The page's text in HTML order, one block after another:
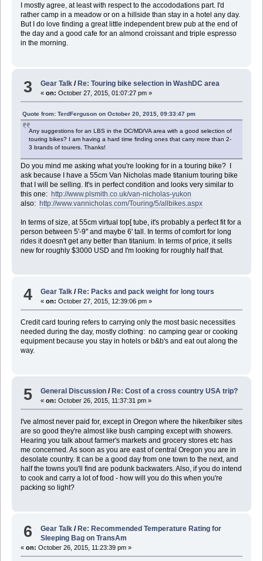
I mostly agree, at least with respect to the accododations part. I'd
rather camp in a meadow or on a hillside than stay in a hotel any day.
But I do love finding a great little independent brew pub at the end of
the day and a good cafe for an almond croissant and triple espresso
in the morning.
3 Gear Talk / Re: Touring bike selection in WashDC area
«on: October 27, 2015, 01:07:27 pm »
Quote from: TerdFerguson on October 20, 2015, 09:33:47 pm
Any suggestions for an LBS in the DC/MD/VA area with a good selection of
touring bikes? I am having a hard time finding ones that carry more than 2-
3 brands of tourers. Thanks!
Do you mind me asking what you're looking for in a touring bike? I
ask because I have a 55cm Van Nicholas made titanium touring bike
that I will be selling. It's in perfect condition and looks very similar to
this one: http://www.plsmith.co.uk/van-nicholas-yukon
also: http://www.vannicholas.com/Touring/5/allbikes.aspx
In terms of size, at 55cm virtual top[ tube, it's probably a perfect fit for a
person between 5'-9" and maybe 6' tall. In terms of comfort for long
rides it doesn't get any better than titanium. In terms of price, it sells
new for roughly $3000 USD and I'm looking for roughly half that.
4 Gear Talk /Re: Packs and pack weight for long tours
«on: October 27, 2015, 12:39:06 pm »
Credit card touring refers to carrying only the most basic necessities
needed during the day, mostly clothing: no camping gear or cooking
equipment because you stay in hotels or b&b's and eat out along the
way.
5 General Discussion / Re: Cost of a cross country USA trip?
«on: October 26, 2015, 11:37:31 pm »
I've almost never paid for, except in Oregon where the hiker/biker sites
are so good they're almost like bush camping except with showers.
Hearing you talk about farmer's markets and grocery stores etc has
me concerned. As soon as you are east of central Oregon you are in
desolate country. It can be a good day from one town to the next, and
half the towns you'll find are podunk backwaters. Also, if you do intend
to cook and carry a lot of food - how will you do this when you're
packing so light?
6 Gear Talk /Re: Recommended Temperature Rating for
Sleeping Bag on TransAm
« on: October 26, 2015, 11:23:39 pm »